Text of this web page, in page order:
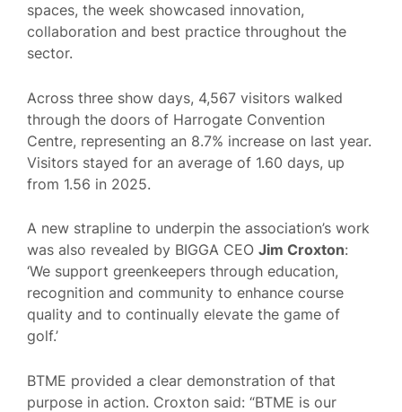
spaces, the week showcased innovation,
collaboration and best practice throughout the
sector.
Across three show days, 4,567 visitors walked
through the doors of Harrogate Convention
Centre, representing an 8.7% increase on last year.
Visitors stayed for an average of 1.60 days, up
from 1.56 in 2025.
A new strapline to underpin the association’s work
was also revealed by BIGGA CEO Jim Croxton:
‘We support greenkeepers through education,
recognition and community to enhance course
quality and to continually elevate the game of
golf.’
BTME provided a clear demonstration of that
purpose in action. Croxton said: “BTME is our